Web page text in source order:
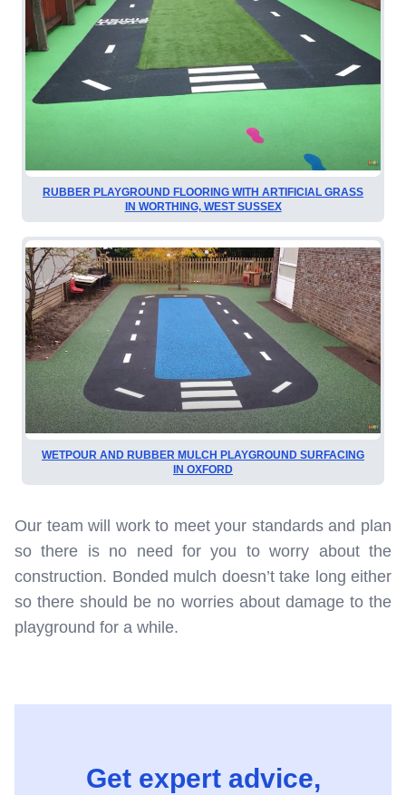
RUBBER PLAYGROUND FLOORING WITH ARTIFICIAL GRASS
IN WORTHING, WEST SUSSEX
WETPOUR AND RUBBER MULCH PLAYGROUND SURFACING
IN OXFORD
Our team will work to meet your standards and plan
so there is no need for you to worry about the
construction. Bonded mulch doesn’t take long either
so there should be no worries about damage to the
playground for a while.
Get expert advice,